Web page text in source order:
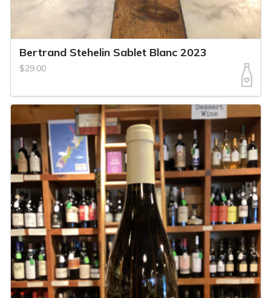
Bertrand Stehelin Sablet Blanc 2023
$29.00